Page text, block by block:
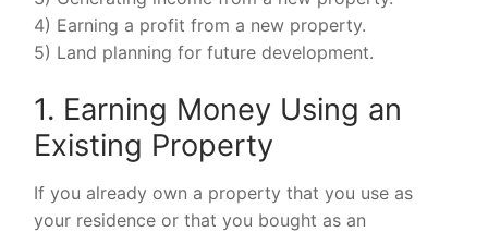
4) Earning a profit from a new property.
5) Land planning for future development.
1. Earning Money Using an
Existing Property
If you already own a property that you use as
your residence or that you bought as an